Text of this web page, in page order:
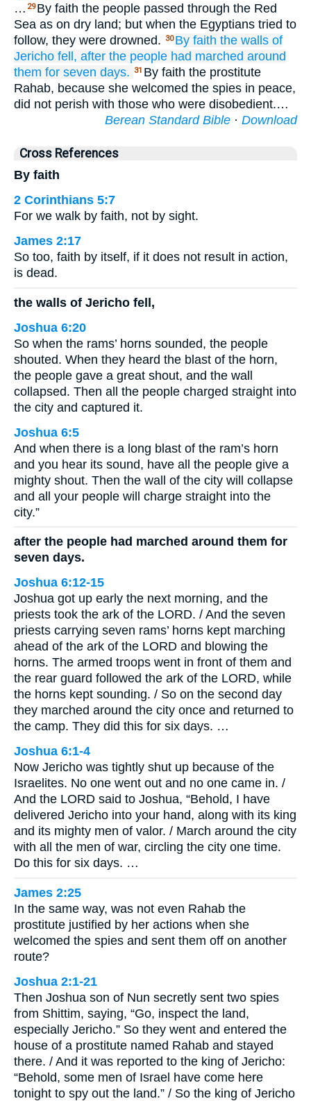
… 29 By faith the people passed through the Red
Sea as on dry land; but when the Egyptians tried to
follow, they were drowned.
30 By faith the walls of
Jericho fell, after the people had marched around
them for seven days. 31 By faith the prostitute
Rahab, because she welcomed the spies in peace,
did not perish with those who were disobedient.…
Berean Standard Bible · Download
Cross References
By faith
2 Corinthians 5:7
For we walk by faith, not by sight.
James 2:17
So too, faith by itself, if it does not result in action,
is dead.
the walls of Jericho fell,
Joshua 6:20
So when the rams’ horns sounded, the people
shouted. When they heard the blast of the horn,
the people gave a great shout, and the wall
collapsed. Then all the people charged straight into
the city and captured it.
Joshua 6:5
And when there is a long blast of the ram’s horn
and you hear its sound, have all the people give a
mighty shout. Then the wall of the city will collapse
and all your people will charge straight into the
city.”
after the people had marched around them for
seven days.
Joshua 6:12-15
Joshua got up early the next morning, and the
priests took the ark of the LORD. / And the seven
priests carrying seven rams’ horns kept marching
ahead of the ark of the LORD and blowing the
horns. The armed troops went in front of them and
the rear guard followed the ark of the LORD, while
the horns kept sounding. / So on the second day
they marched around the city once and returned to
the camp. They did this for six days. …
Joshua 6:1-4
Now Jericho was tightly shut up because of the
Israelites. No one went out and no one came in. /
And the LORD said to Joshua, “Behold, I have
delivered Jericho into your hand, along with its king
and its mighty men of valor. / March around the city
with all the men of war, circling the city one time.
Do this for six days. …
James 2:25
In the same way, was not even Rahab the
prostitute justified by her actions when she
welcomed the spies and sent them off on another
route?
Joshua 2:1-21
Then Joshua son of Nun secretly sent two spies
from Shittim, saying, “Go, inspect the land,
especially Jericho.” So they went and entered the
house of a prostitute named Rahab and stayed
there. / And it was reported to the king of Jericho:
“Behold, some men of Israel have come here
tonight to spy out the land.” / So the king of Jericho